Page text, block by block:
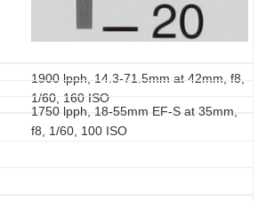
1900 lpph, 14.3-71.5mm at 42mm, f8,
1/60, 160 ISO
1750 lpph, 18-55mm EF-S at 35mm,
f8, 1/60, 100 ISO